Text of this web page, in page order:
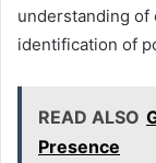
understanding of
identification of
READ ALSO
Presence